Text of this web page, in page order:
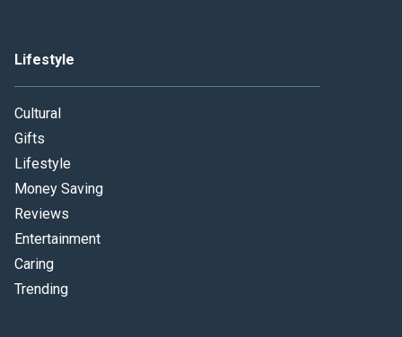
Lifestyle
Cultural
Gifts
Lifestyle
Money Saving
Reviews
Entertainment
Caring
Trending